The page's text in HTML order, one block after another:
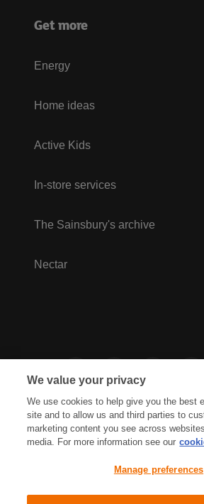
Get more
Energy
Home ideas
Active Kids
In-store services
The Sainsbury's archive
Nectar
Cookies Policy
We value your privacy
We use cookies to help give you the best
site and to allow us and third parties to
marketing content you see across
media. For more information see our
Manage preferences